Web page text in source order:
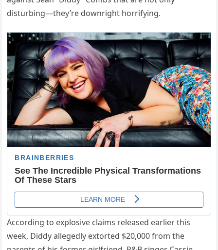
disturbing—they’re downright horrifying.
According to explosive claims released earlier this
week, Diddy allegedly extorted $20,000 from the